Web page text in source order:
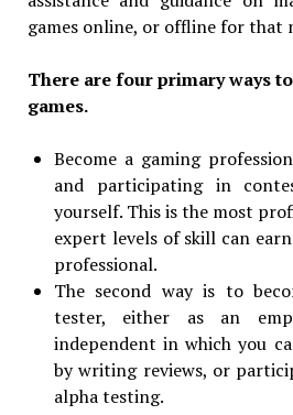
games online, or offline for that
There are four primary ways
games.
Become a gaming
and participating in
yourself. This is the most
expert levels of skill can
professional.
The second way is to
tester, either as an
independent in which you
by writing reviews, or
alpha testing.